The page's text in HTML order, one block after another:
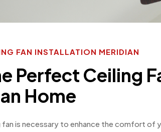
FAN INSTALLATION MERIDIAN
Perfect Ceiling
Home
is necessary to enhance the comfort of